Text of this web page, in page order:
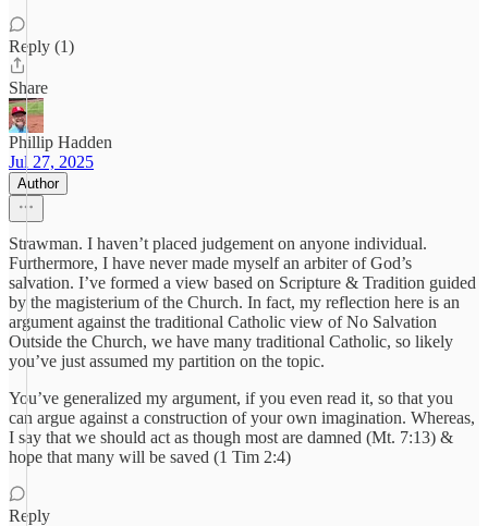
Reply (1)
Share
Phillip Hadden
Jul 27, 2025
Author
Strawman. I haven’t placed judgement on anyone individual.
Furthermore, I have never made myself an arbiter of God’s
salvation. I’ve formed a view based on Scripture & Tradition guided
by the magisterium of the Church. In fact, my reflection here is an
argument against the traditional Catholic view of No Salvation
Outside the Church, we have many traditional Catholic, so likely
you’ve just assumed my partition on the topic.
You’ve generalized my argument, if you even read it, so that you
can argue against a construction of your own imagination. Whereas,
I say that we should act as though most are damned (Mt. 7:13) &
hope that many will be saved (1 Tim 2:4)
Reply